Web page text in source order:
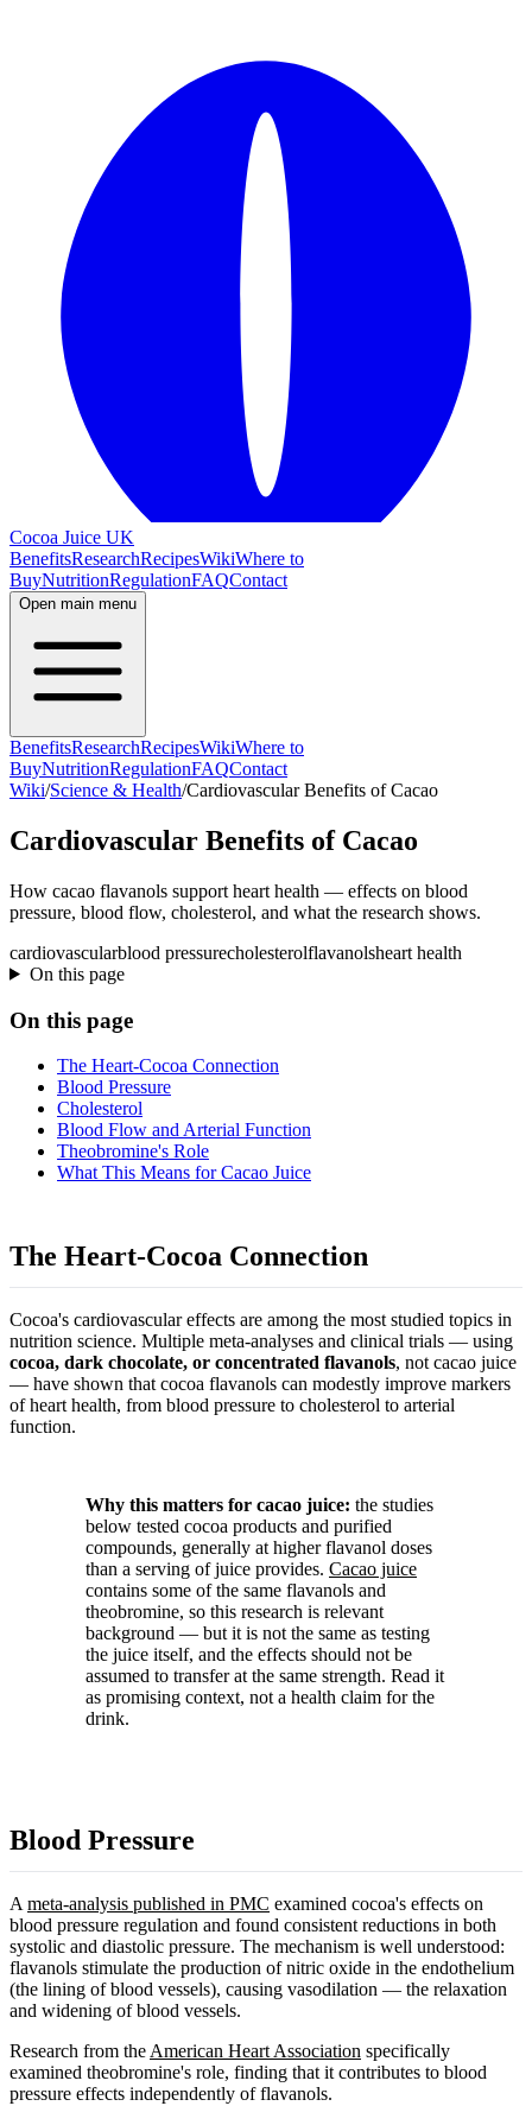
Cocoa Juice UK
BenefitsResearchRecipesWikiWhere to
BuyNutritionRegulationFAQContact
Open main menu
BenefitsResearchRecipesWikiWhere to
BuyNutritionRegulationFAQContact
Wiki/Science & Health/Cardiovascular Benefits of Cacao
Cardiovascular Benefits of Cacao
How cacao flavanols support heart health — effects on blood
pressure, blood flow, cholesterol, and what the research shows.
cardiovascularblood pressurecholesterolflavanolsheart health
On this page
On this page
The Heart-Cocoa Connection
Blood Pressure
Cholesterol
Blood Flow and Arterial Function
Theobromine's Role
What This Means for Cacao Juice
The Heart-Cocoa Connection
Cocoa's cardiovascular effects are among the most studied topics in
nutrition science. Multiple meta-analyses and clinical trials — using
cocoa, dark chocolate, or concentrated flavanols, not cacao juice
— have shown that cocoa flavanols can modestly improve markers
of heart health, from blood pressure to cholesterol to arterial
function.
Why this matters for cacao juice: the studies
below tested cocoa products and purified
compounds, generally at higher flavanol doses
than a serving of juice provides. Cacao juice
contains some of the same flavanols and
theobromine, so this research is relevant
background — but it is not the same as testing
the juice itself, and the effects should not be
assumed to transfer at the same strength. Read it
as promising context, not a health claim for the
drink.
Blood Pressure
A meta-analysis published in PMC examined cocoa's effects on
blood pressure regulation and found consistent reductions in both
systolic and diastolic pressure. The mechanism is well understood:
flavanols stimulate the production of nitric oxide in the endothelium
(the lining of blood vessels), causing vasodilation — the relaxation
and widening of blood vessels.
Research from the American Heart Association specifically
examined theobromine's role, finding that it contributes to blood
pressure effects independently of flavanols.